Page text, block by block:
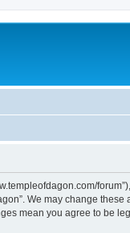
We may change
mean you agree to be